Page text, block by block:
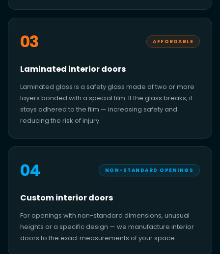
03 AFFORDABLE
Laminated interior doors
Laminated glass is a safety glass made of two or more
layers bonded with a special film. If the glass breaks, it
stays adhered to the film — increasing safety and
reducing the risk of injury.
04 NON-STANDARD OPENINGS
Custom interior doors
For openings with non-standard dimensions, unusual
heights or a specific design — we manufacture interior
doors to the exact measurements of your space.